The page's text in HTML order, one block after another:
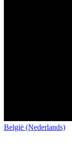
België (Nederlands)